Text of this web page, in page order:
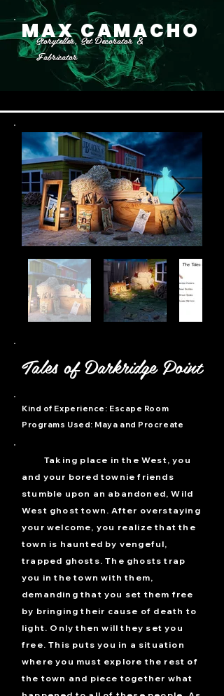
MAX CAMACHO
Storyteller, Set Decorator &
Fabricator
Tales of Darkridge Point
Kind of Experience: Escape Room
Programs Used: Maya and Procreate
Taking place in the West, you
and your bored townie friends
stumble upon an abandoned, Wild
West ghost town. After overstaying
your welcome, you realize that the
town is haunted by vengeful,
trapped ghosts. The ghosts trap
you in the town with them,
demanding that you set them free
by bringing their cause of death to
light. Only then will they set you
free. This puts you in a situation
where you must explore the rest of
the town and piece together what